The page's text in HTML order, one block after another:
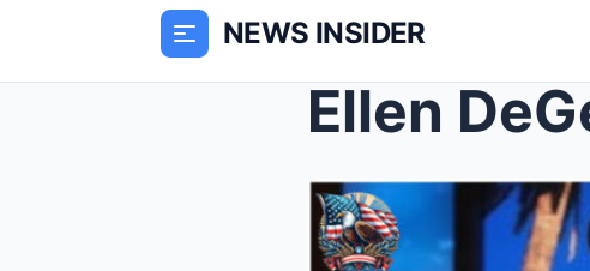
NEWS INSIDER